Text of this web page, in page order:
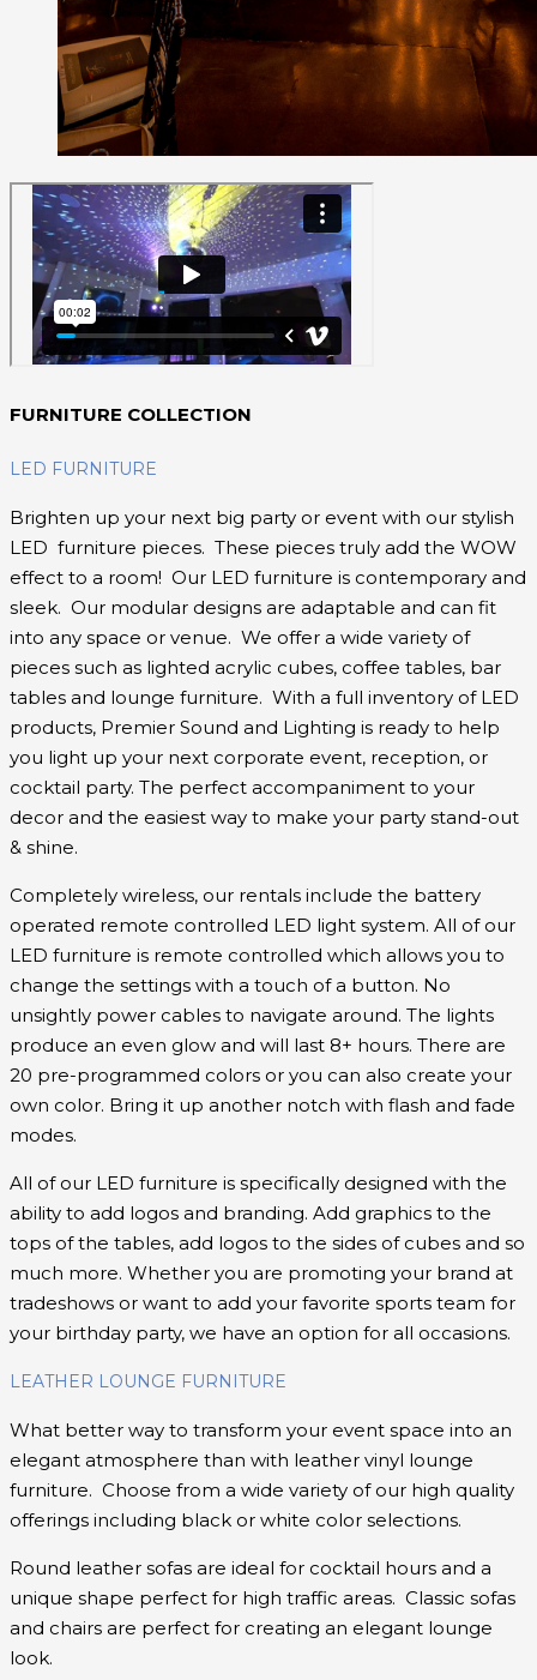
FURNITURE COLLECTION
LED FURNITURE
Brighten up your next big party or event with our stylish
LED furniture pieces. These pieces truly add the WOW
effect to a room! Our LED furniture is contemporary and
sleek. Our modular designs are adaptable and can fit
into any space or venue. We offer a wide variety of
pieces such as lighted acrylic cubes, coffee tables, bar
tables and lounge furniture. With a full inventory of LED
products, Premier Sound and Lighting is ready to help
you light up your next corporate event, reception, or
cocktail party. The perfect accompaniment to your
decor and the easiest way to make your party stand-out
& shine.
Completely wireless, our rentals include the battery
operated remote controlled LED light system. All of our
LED furniture is remote controlled which allows you to
change the settings with a touch of a button. No
unsightly power cables to navigate around. The lights
produce an even glow and will last 8+ hours. There are
20 pre-programmed colors or you can also create your
own color. Bring it up another notch with flash and fade
modes.
All of our LED furniture is specifically designed with the
ability to add logos and branding. Add graphics to the
tops of the tables, add logos to the sides of cubes and so
much more. Whether you are promoting your brand at
tradeshows or want to add your favorite sports team for
your birthday party, we have an option for all occasions.
LEATHER LOUNGE FURNITURE
What better way to transform your event space into an
elegant atmosphere than with leather vinyl lounge
furniture. Choose from a wide variety of our high quality
offerings including black or white color selections.
Round leather sofas are ideal for cocktail hours and a
unique shape perfect for high traffic areas. Classic sofas
and chairs are perfect for creating an elegant lounge
look.